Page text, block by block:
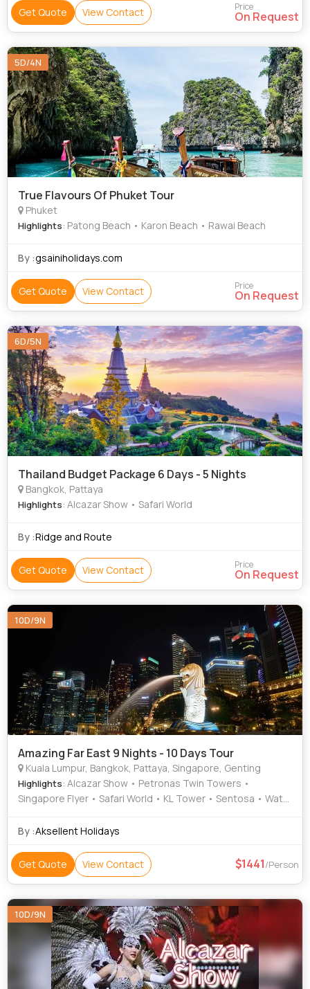
Get Quote View Contact Price
On Request
5D/4N
True Flavours Of Phuket Tour
Phuket
Highlights: Patong Beach • Karon Beach • Rawai Beach
By :gsainiholidays.com
Get Quote View Contact Price
On Request
6D/5N
Thailand Budget Package 6 Days - 5 Nights
Bangkok, Pattaya
Highlights: Alcazar Show • Safari World
By :Ridge and Route
Get Quote View Contact Price
On Request
10D/9N
Amazing Far East 9 Nights - 10 Days Tour
Kuala Lumpur, Bangkok, Pattaya, Singapore, Genting
Highlights: Alcazar Show • Petronas Twin Towers •
Singapore Flyer • Safari World • KL Tower • Sentosa • Wat
By :Aksellent Holidays
Get Quote View Contact 1441/Person
10D/9N